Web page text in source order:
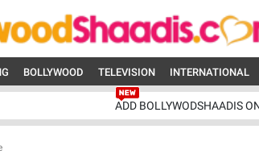
BOLLYWOOD TELEVISION INTERNATIONAL
ADD BOLLYWODSHAADIS